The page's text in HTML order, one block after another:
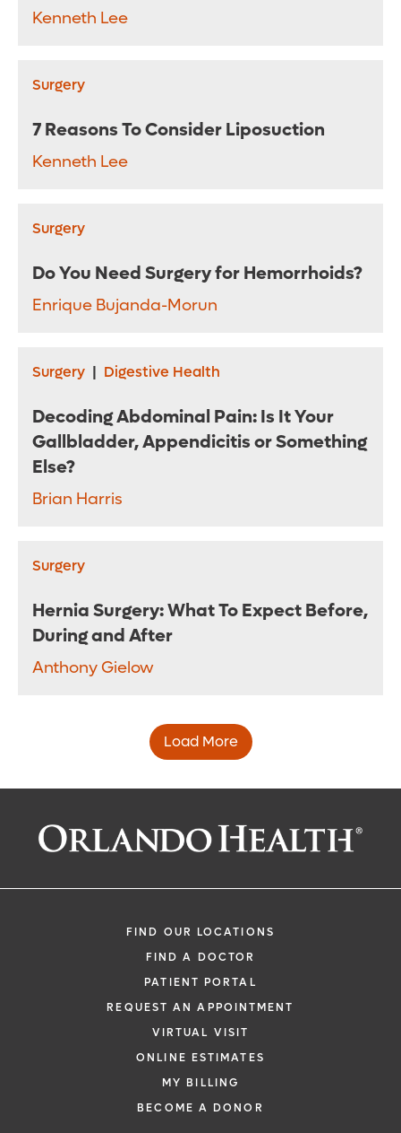
Kenneth Lee
Surgery
7 Reasons To Consider Liposuction
Kenneth Lee
Surgery
Do You Need Surgery for Hemorrhoids?
Enrique Bujanda-Morun
Surgery | Digestive Health
Decoding Abdominal Pain: Is It Your
Gallbladder, Appendicitis or Something
Else?
Brian Harris
Surgery
Hernia Surgery: What To Expect Before,
During and After
Anthony Gielow
Load More
FIND OUR LOCATIONS
FIND A DOCTOR
PATIENT PORTAL
REQUEST AN APPOINTMENT
VIRTUAL VISIT
ONLINE ESTIMATES
MY BILLING
BECOME A DONOR